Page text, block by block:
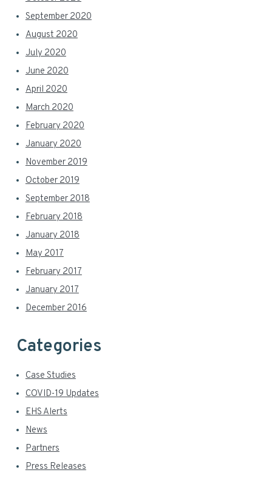
September 2020
August 2020
July 2020
June 2020
April 2020
March 2020
February 2020
January 2020
November 2019
October 2019
September 2018
February 2018
January 2018
May 2017
February 2017
January 2017
December 2016
Categories
Case Studies
COVID-19 Updates
EHS Alerts
News
Partners
Press Releases